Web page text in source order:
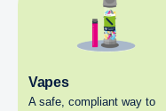
Vapes
A safe, compliant way to